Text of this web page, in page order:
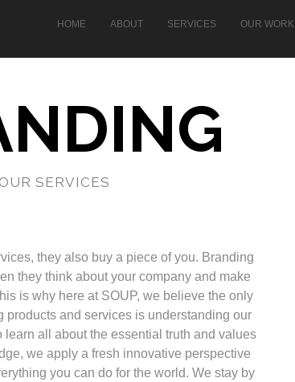
HOME ABOUT SERVICES OUR WORK
OUR SERVICES
they also buy a piece of you. Branding
they think about your company and make
is why here at SOUP, we believe the only
and services is understanding our
all about the essential truth and values
we apply a fresh innovative perspective
you can do for the world. We stay by